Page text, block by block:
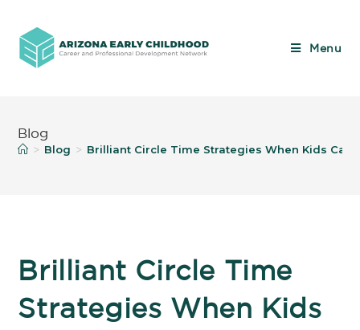
Menu
Blog
> Blog > Brilliant Circle Time Strategies When Kids
Brilliant Circle Time
Strategies When Kids